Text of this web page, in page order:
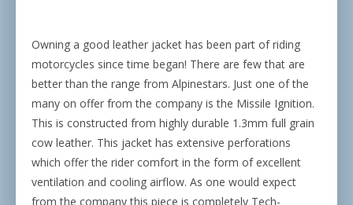
Owning a good leather jacket has been part of riding
motorcycles since time began! There are few that are
better than the range from Alpinestars. Just one of the
many on offer from the company is the Missile Ignition.
This is constructed from highly durable 1.3mm full grain
cow leather. This jacket has extensive perforations
which offer the rider comfort in the form of excellent
ventilation and cooling airflow. As one would expect
from the company this piece is completely Tech-